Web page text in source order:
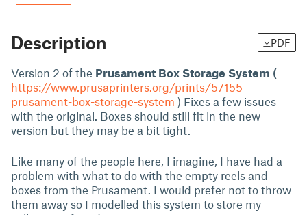
Description PDF
Version 2 of the Prusament Box Storage System (
https://www.prusaprinters.org/prints/57155-
prusament-box-storage-system ) Fixes a few issues
with the original. Boxes should still fit in the new
version but they may be a bit tight.
Like many of the people here, I imagine, I have had a
problem with what to do with the empty reels and
boxes from the Prusament. I would prefer not to throw
them away so I modelled this system to store my